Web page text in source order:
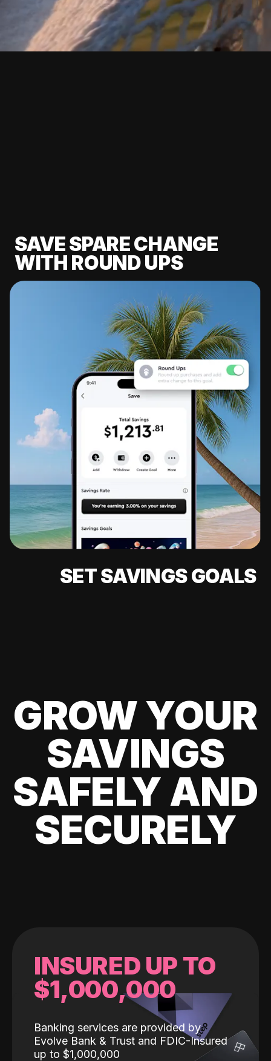
SAVE SPARE CHANGE
WITH ROUND UPS
SET SAVINGS GOALS
GROW YOUR
SAVINGS
SAFELY AND
SECURELY
INSURED UP TO
$1,000,000
Banking services are provided by
Evolve Bank & Trust and FDIC-Insured
up to $1,000,000